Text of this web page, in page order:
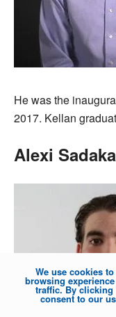
He was the
2017. Kellan
Alexi Sadaka
We use cookies
browsing
traffic. By clicking
consent to our